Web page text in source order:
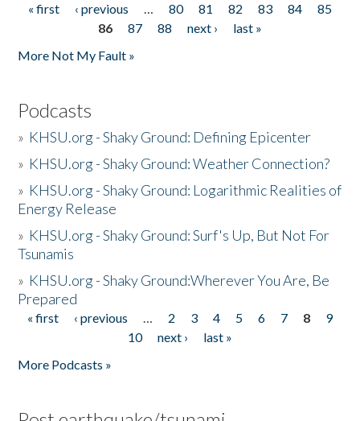
Pages
« first ‹ previous … 80 81 82 83 84
85
86
87 88 next ›
last »
More Not My Fault »
Podcasts
» KHSU.org - Shaky Ground: Defining Epicenter
» KHSU.org - Shaky Ground: Weather Connection?
» KHSU.org - Shaky Ground: Logarithmic Realities of
Energy Release
» KHSU.org - Shaky Ground: Surf's Up, But Not For
Tsunamis
» KHSU.org - Shaky Ground:Wherever You Are, Be
Prepared
Pages
« first ‹ previous … 2 3 4 5 6 7 8
9
10
next ›
last »
More Podcasts »